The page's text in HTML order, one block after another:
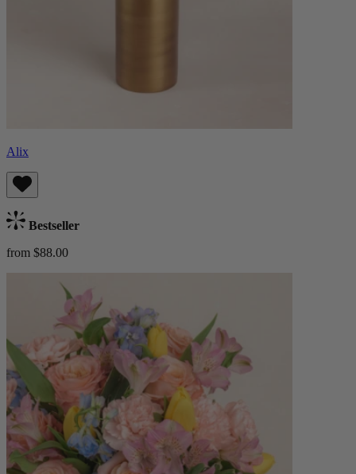
Alix
Bestseller
from $88.00